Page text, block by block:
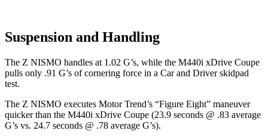
Suspension and Handling
The Z NISMO handles at 1.02 G’s, while the M440i xDrive Coupe
pulls only .91 G’s of cornering force in a Car and Driverskidpad
test.
The Z NISMO executes Motor Trend’s “Figure Eight” maneuver
quicker than the M440i xDrive Coupe (23.9 seconds @ .83 average
G’s vs. 24.7 seconds @ .78 average G’s).